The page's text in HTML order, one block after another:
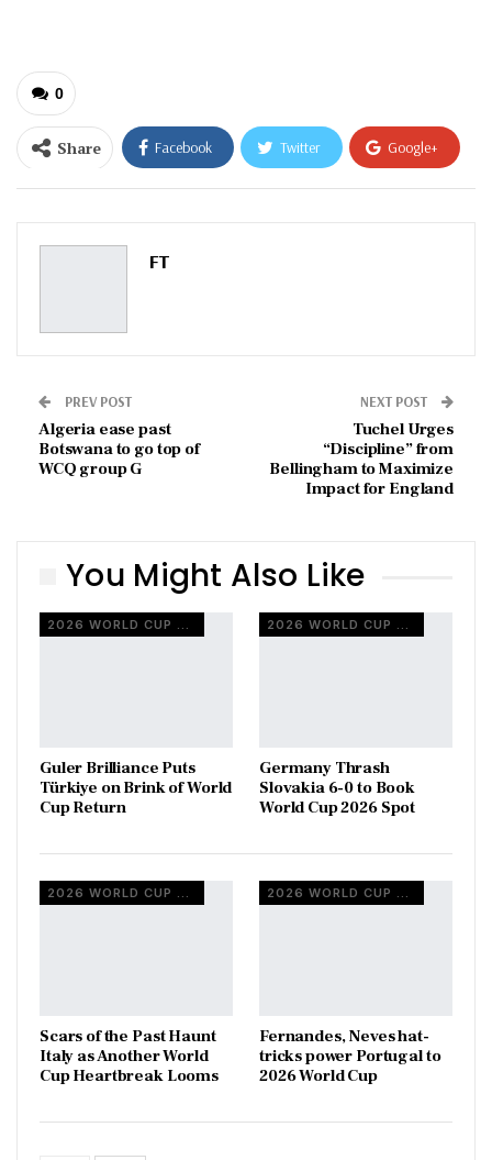
0
Share Facebook Twitter Google+
ReddIt WhatsApp
Pinterest
FT
PREV POST
Algeria ease past
Botswana to go top of
WCQ group G
NEXT POST
Tuchel Urges
“Discipline” from
Bellingham to Maximize
Impact for England
You Might Also Like
2026 WORLD CUP QUALIFIERS
Guler Brilliance Puts
Türkiye on Brink of World
Cup Return
2026 WORLD CUP QUALIFIERS
Germany Thrash
Slovakia 6-0 to Book
World Cup 2026 Spot
2026 WORLD CUP QUALIFIERS
Scars of the Past Haunt
Italy as Another World
Cup Heartbreak Looms
2026 WORLD CUP QUALIFIERS
Fernandes, Neves hat-
tricks power Portugal to
2026 World Cup